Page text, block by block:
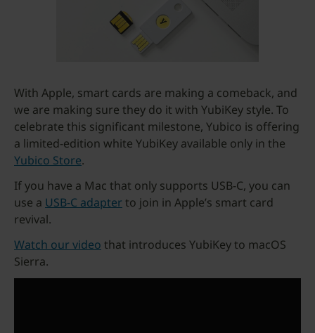
With Apple, smart cards are making a comeback, and
we are making sure they do it with YubiKey style. To
celebrate this significant milestone, Yubico is offering
a limited-edition white YubiKey available only in the
Yubico Store.
If you have a Mac that only supports USB-C, you can
use a USB-C adapter to join in Apple’s smart card
revival.
Watch our video that introduces YubiKey to macOS
Sierra.